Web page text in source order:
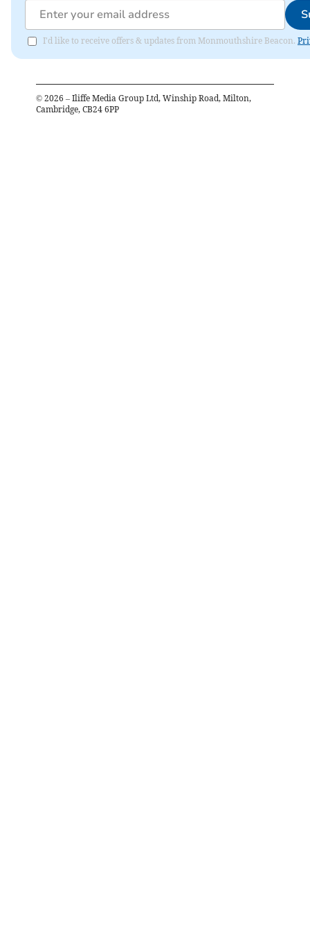
I'd like to receive offers & updates from Monmouthshire Beacon.
© 2026 – Iliffe Media Group Ltd, Winship Road, Milton,
Cambridge, CB24 6PP